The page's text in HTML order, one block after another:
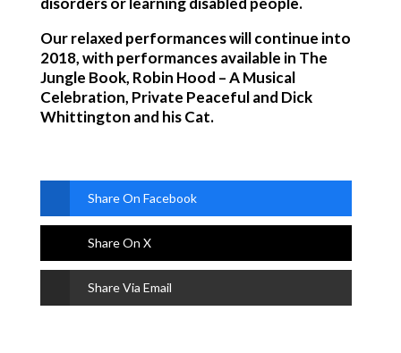
Our relaxed performances will continue into
2018, with performances available in The
Jungle Book, Robin Hood – A Musical
Celebration, Private Peaceful and Dick
Whittington and his Cat.
Share On Facebook
Share On X
Share Via Email